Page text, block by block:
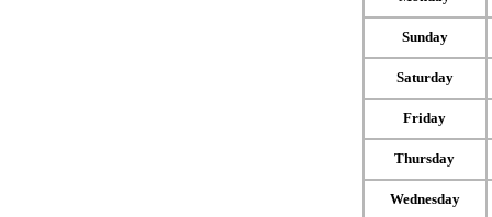
Sunday
Saturday
Friday
Thursday
Wednesday